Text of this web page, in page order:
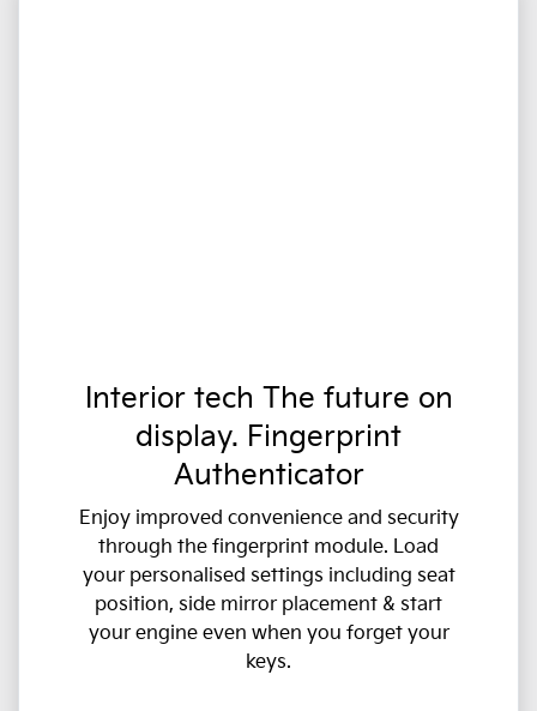
Interior tech The future on
display. Fingerprint
Authenticator
Enjoy improved convenience and security
through the fingerprint module. Load
your personalised settings including seat
position, side mirror placement & start
your engine even when you forget your
keys.